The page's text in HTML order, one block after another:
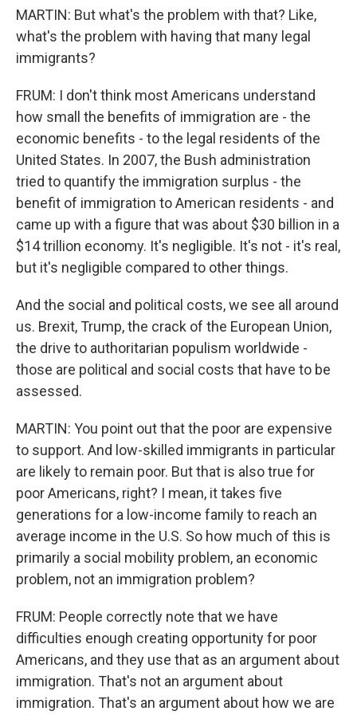
MARTIN: But what's the problem with that? Like,
what's the problem with having that many legal
immigrants?
FRUM: I don't think most Americans understand
how small the benefits of immigration are - the
economic benefits - to the legal residents of the
United States. In 2007, the Bush administration
tried to quantify the immigration surplus - the
benefit of immigration to American residents - and
came up with a figure that was about $30 billion in a
$14 trillion economy. It's negligible. It's not - it's real,
but it's negligible compared to other things.
And the social and political costs, we see all around
us. Brexit, Trump, the crack of the European Union,
the drive to authoritarian populism worldwide -
those are political and social costs that have to be
assessed.
MARTIN: You point out that the poor are expensive
to support. And low-skilled immigrants in particular
are likely to remain poor. But that is also true for
poor Americans, right? I mean, it takes five
generations for a low-income family to reach an
average income in the U.S. So how much of this is
primarily a social mobility problem, an economic
problem, not an immigration problem?
FRUM: People correctly note that we have
difficulties enough creating opportunity for poor
Americans, and they use that as an argument about
immigration. That's not an argument about
immigration. That's an argument about how we are